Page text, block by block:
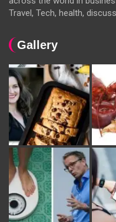
Travel, Tech, health,
Gallery